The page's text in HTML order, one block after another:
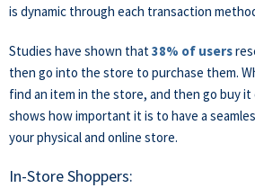
is dynamic through each transaction
Studies have shown that38% of users
then go into the store to purchase them.
find an item in the store, and then go buy it
shows how important it is to have a
your physical and online store.
In-Store Shoppers: